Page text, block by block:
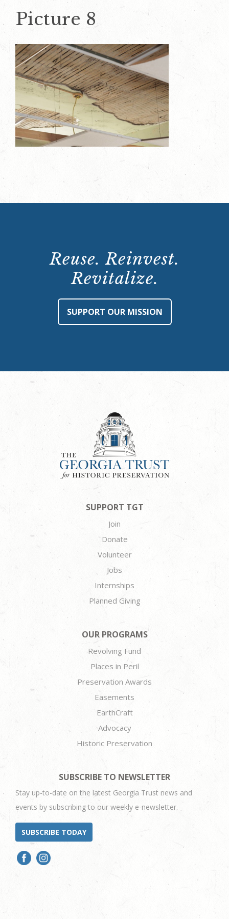
Picture 8
Reuse. Reinvest.
Revitalize.
SUPPORT OUR MISSION
SUPPORT TGT
Join
Donate
Volunteer
Jobs
Internships
Planned Giving
OUR PROGRAMS
Revolving Fund
Places in Peril
Preservation Awards
Easements
EarthCraft
Advocacy
Historic Preservation
SUBSCRIBE TO NEWSLETTER
Stay up-to-date on the latest Georgia Trust news and
events by subscribing to our weekly e-newsletter.
SUBSCRIBE TODAY